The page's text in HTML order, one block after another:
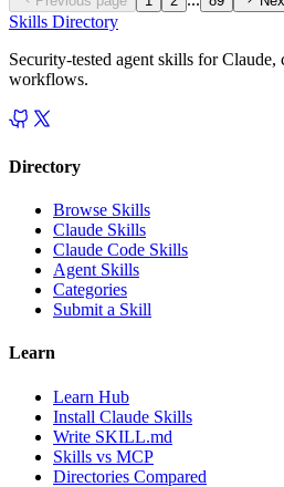
Skills Directory
Security-tested agent skills for Claude,
workflows.
Directory
Browse Skills
Claude Skills
Claude Code Skills
Agent Skills
Categories
Submit a Skill
Learn
Learn Hub
Install Claude Skills
Write SKILL.md
Skills vs MCP
Directories Compared